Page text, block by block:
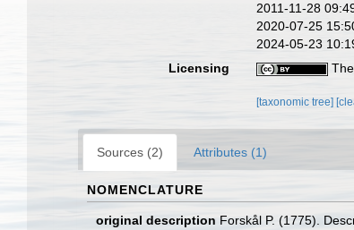
2011-11-28
2020-07-25
2024-05-23
Licensing
[taxonomic tree]
Sources (2) Attributes (1)
NOMENCLATURE
original description Forskål P. (1775).